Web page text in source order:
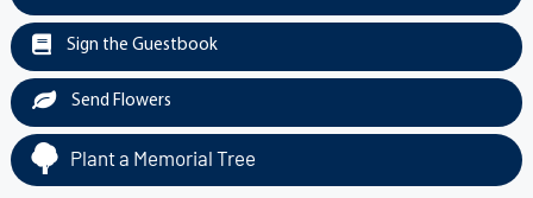
Sign the Guestbook
Send Flowers
Plant a Memorial Tree